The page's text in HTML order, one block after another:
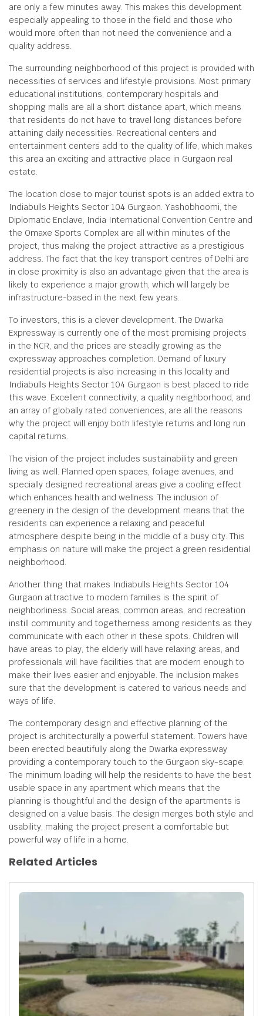
are only a few minutes away. This makes this development
especially appealing to those in the field and those who
would more often than not need the convenience and a
quality address.
The surrounding neighborhood of this project is provided with
necessities of services and lifestyle provisions. Most primary
educational institutions, contemporary hospitals and
shopping malls are all a short distance apart, which means
that residents do not have to travel long distances before
attaining daily necessities. Recreational centers and
entertainment centers add to the quality of life, which makes
this area an exciting and attractive place in Gurgaon real
estate.
The location close to major tourist spots is an added extra to
Indiabulls Heights Sector 104 Gurgaon. Yashobhoomi, the
Diplomatic Enclave, India International Convention Centre and
the Omaxe Sports Complex are all within minutes of the
project, thus making the project attractive as a prestigious
address. The fact that the key transport centres of Delhi are
in close proximity is also an advantage given that the area is
likely to experience a major growth, which will largely be
infrastructure-based in the next few years.
To investors, this is a clever development. The Dwarka
Expressway is currently one of the most promising projects
in the NCR, and the prices are steadily growing as the
expressway approaches completion. Demand of luxury
residential projects is also increasing in this locality and
Indiabulls Heights Sector 104 Gurgaon is best placed to ride
this wave. Excellent connectivity, a quality neighborhood, and
an array of globally rated conveniences, are all the reasons
why the project will enjoy both lifestyle returns and long run
capital returns.
The vision of the project includes sustainability and green
living as well. Planned open spaces, foliage avenues, and
specially designed recreational areas give a cooling effect
which enhances health and wellness. The inclusion of
greenery in the design of the development means that the
residents can experience a relaxing and peaceful
atmosphere despite being in the middle of a busy city. This
emphasis on nature will make the project a green residential
neighborhood.
Another thing that makes Indiabulls Heights Sector 104
Gurgaon attractive to modern families is the spirit of
neighborliness. Social areas, common areas, and recreation
instill community and togetherness among residents as they
communicate with each other in these spots. Children will
have areas to play, the elderly will have relaxing areas, and
professionals will have facilities that are modern enough to
make their lives easier and enjoyable. The inclusion makes
sure that the development is catered to various needs and
ways of life.
The contemporary design and effective planning of the
project is architecturally a powerful statement. Towers have
been erected beautifully along the Dwarka expressway
providing a contemporary touch to the Gurgaon sky-scape.
The minimum loading will help the residents to have the best
usable space in any apartment which means that the
planning is thoughtful and the design of the apartments is
designed on a value basis. The design merges both style and
usability, making the project present a comfortable but
powerful way of life in a home.
Related Articles